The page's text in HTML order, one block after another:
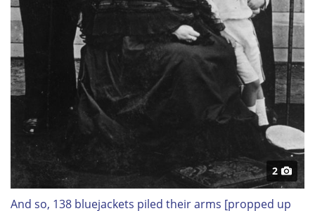
2
And so, 138 bluejackets piled their arms [propped up